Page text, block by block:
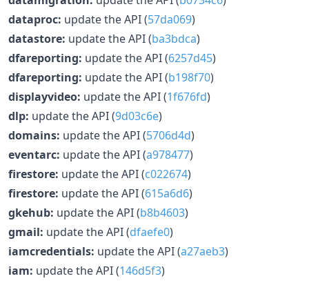
dataproc: update the API (57da069)
datastore: update the API (ba3bdca)
dfareporting: update the API (6257d45)
dfareporting: update the API (b198f70)
displayvideo: update the API (1f676fd)
dlp: update the API (9d03c6e)
domains: update the API (5706d4d)
eventarc: update the API (a978477)
firestore: update the API (c022674)
firestore: update the API (615a6d6)
gkehub: update the API (b8b4603)
gmail: update the API (dfaefe0)
iamcredentials: update the API (a27aeb3)
iam: update the API (146d5f3)